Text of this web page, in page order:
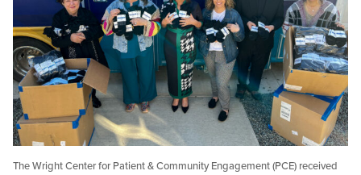
The Wright Center for Patient & Community Engagement (PCE) received